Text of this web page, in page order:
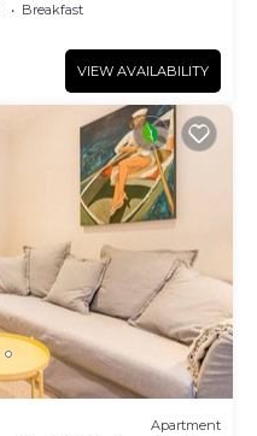
Breakfast
VIEW AVAILABILITY
Apartment